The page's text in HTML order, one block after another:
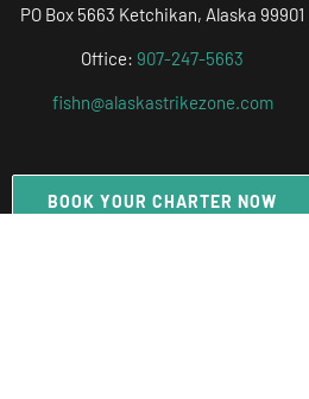
PO Box 5663 Ketchikan, Alaska 99901
Office: 907-247-5663
fishn@alaskastrikezone.com
BOOK YOUR CHARTER NOW